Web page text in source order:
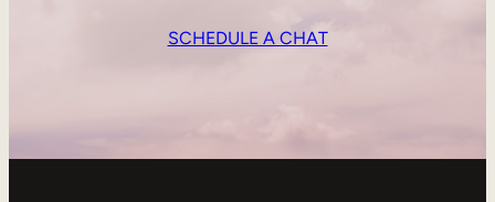
SCHEDULE A CHAT